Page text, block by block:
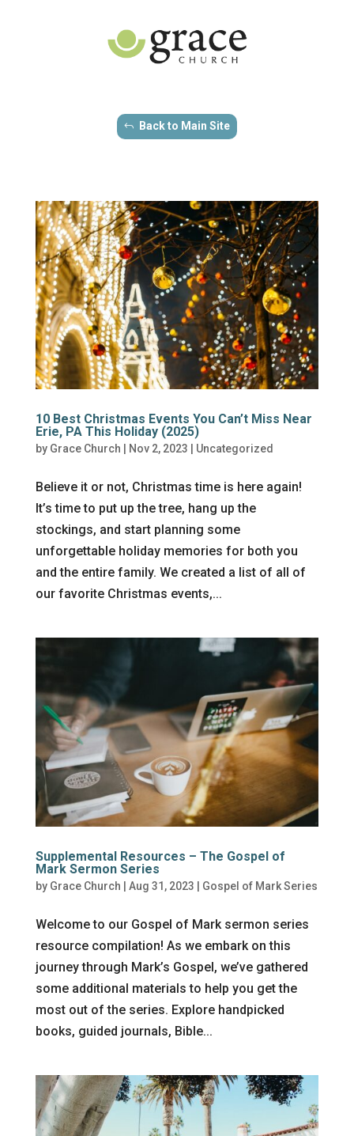
Back to Main Site
10 Best Christmas Events You Can’t Miss Near
Erie, PA This Holiday (2025)
by Grace Church Nov 2, 2023 Uncategorized
Believe it or not, Christmas time is here again!
It’s time to put up the tree, hang up the
stockings, and start planning some
unforgettable holiday memories for both you
and the entire family. We created a list of all of
our favorite Christmas events,...
Supplemental Resources – The Gospel of
Mark Sermon Series
by Grace Church Aug 31, 2023 Gospel of Mark Series
Welcome to our Gospel of Mark sermon series
resource compilation! As we embark on this
journey through Mark’s Gospel, we’ve gathered
some additional materials to help you get the
most out of the series. Explore handpicked
books, guided journals, Bible...